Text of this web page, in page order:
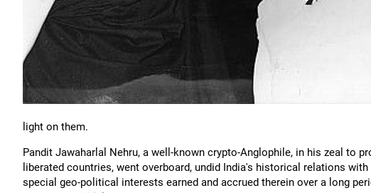
light on them.
Pandit Jawaharlal Nehru, a well-known crypto-Anglophile, in his zeal to
liberated countries, went overboard, undid India's historical relations
special geo-political interests earned and accrued therein over a long